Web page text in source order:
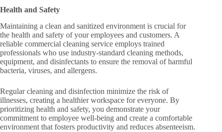
Health and Safety
Maintaining a clean and sanitized environment is crucial for
the health and safety of your employees and customers. A
reliable commercial cleaning service employs trained
professionals who use industry-standard cleaning methods,
equipment, and disinfectants to ensure the removal of harmful
bacteria, viruses, and allergens.
Regular cleaning and disinfection minimize the risk of
illnesses, creating a healthier workspace for everyone. By
prioritizing health and safety, you demonstrate your
commitment to employee well-being and create a comfortable
environment that fosters productivity and reduces absenteeism.